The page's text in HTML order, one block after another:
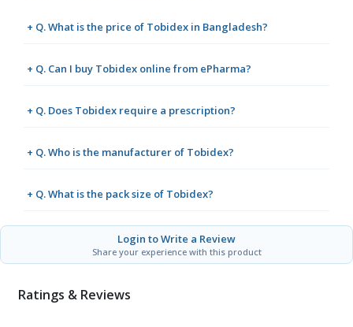
+ Q. What is the price of Tobidex in Bangladesh?
+ Q. Can I buy Tobidex online from ePharma?
+ Q. Does Tobidex require a prescription?
+ Q. Who is the manufacturer of Tobidex?
+ Q. What is the pack size of Tobidex?
Login to Write a Review
Share your experience with this product
Ratings & Reviews